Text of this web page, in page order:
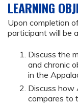
LEARNING
Upon completion
participant will be
Discuss the
and chronic
in the
Discuss how
compares to